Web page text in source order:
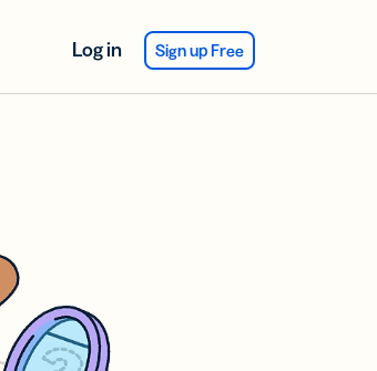
Log in Sign up Free